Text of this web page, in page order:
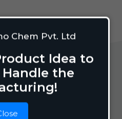
Chem Pvt. Ltd
Idea to
Handle the
Care